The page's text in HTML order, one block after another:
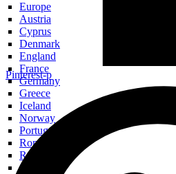
Europe
Austria
Cyprus
Denmark
England
France
Germany
Greece
Iceland
Norway
Portugal
Romania
Russia
Scotland
Pinterest-p